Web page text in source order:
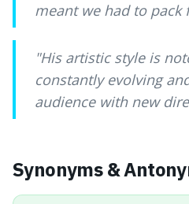
meant we had to pack
"His artistic style is
constantly evolving
audience with new
Synonyms &